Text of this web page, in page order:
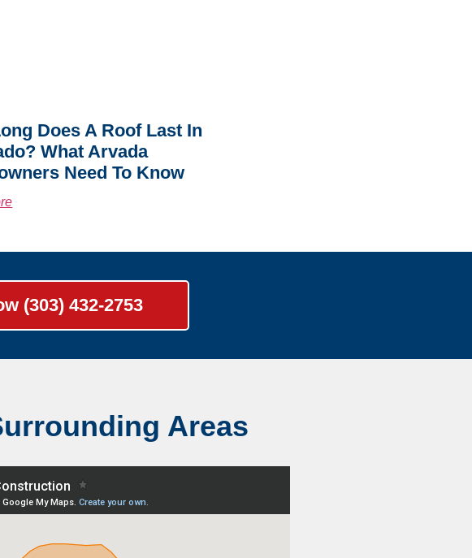
Does A Roof Last In
What Arvada
Need To Know
(303) 432-2753
Areas